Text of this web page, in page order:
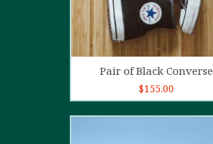
Add to cart
Pair of Black Converse
$155.00